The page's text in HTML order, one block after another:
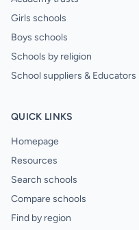
Girls schools
Boys schools
Schools by religion
School suppliers & Educators
QUICK LINKS
Homepage
Resources
Search schools
Compare schools
Find by region